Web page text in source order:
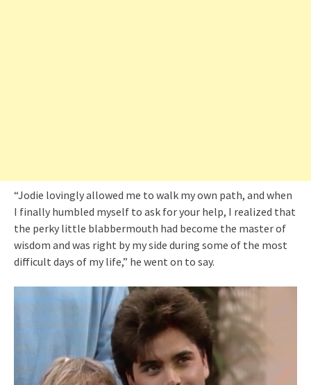
“Jodie lovingly allowed me to walk my own path, and when
I finally humbled myself to ask for your help, I realized that
the perky little blabbermouth had become the master of
wisdom and was right by my side during some of the most
difficult days of my life,” he went on to say.